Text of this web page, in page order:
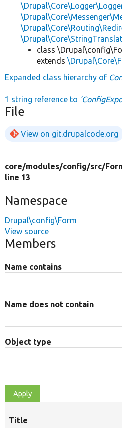
class
extends
Expanded class hierarchy of
1 string reference to
File
View on git.drupalcode.org
core/modules/config/src/
line 13
Namespace
Drupal\config\Form
View source
Members
Name contains
Name does not contain
Object type
Title